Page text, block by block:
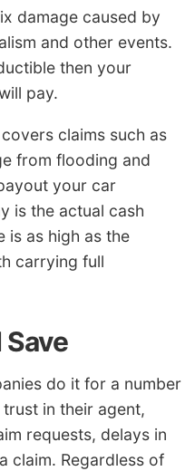
damage caused by
and other events.
then your
pay.
claims such as
from flooding and
your car
is the actual cash
is as high as the
carrying full
do it for a number
in their agent,
requests, delays in
claim. Regardless of